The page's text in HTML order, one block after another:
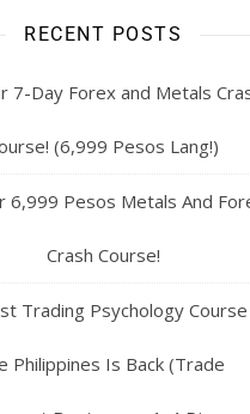
RECENT POSTS
7-Day Forex and Metals
(6,999 Pesos Lang!)
6,999 Pesos Metals And
Crash Course!
Trading Psychology Course
Philippines Is Back (Trade